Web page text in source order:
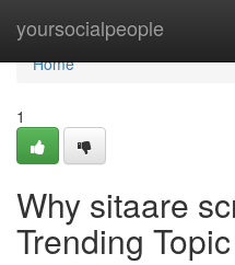
yoursocialpeople
Home
Home
1
Why sitaare
Trending